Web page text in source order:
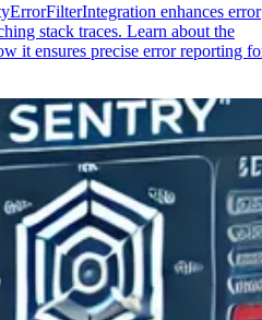
enhances error
stack traces. Learn about the
it ensures precise error reporting